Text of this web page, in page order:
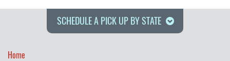
SCHEDULE A PICK UP BY STATE
Home